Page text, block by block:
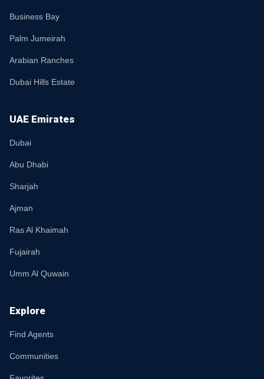
Business Bay
Palm Jumeirah
Arabian Ranches
Dubai Hills Estate
UAE Emirates
Dubai
Abu Dhabi
Sharjah
Ajman
Ras Al Khaimah
Fujairah
Umm Al Quwain
Explore
Find Agents
Communities